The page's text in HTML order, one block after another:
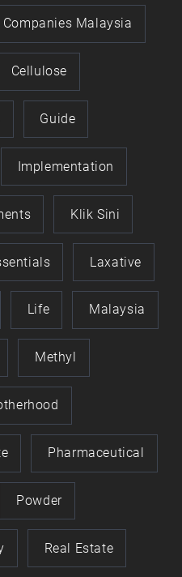
Malaysia
Cellulose
Guide
Implementation
Klik Sini
Laxative
Life Malaysia
Methyl
Pharmaceutical
Powder
Real Estate